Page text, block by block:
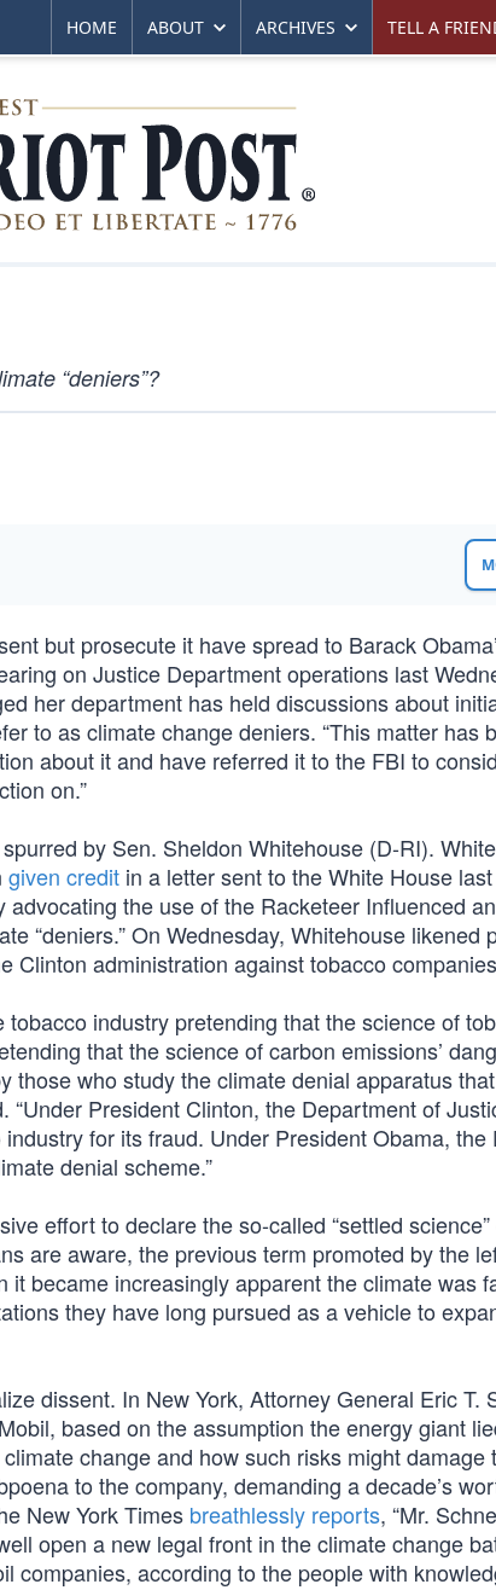
HOME ABOUT ARCHIVES TELL A
“deniers”?
but prosecute it have spread to Barack
on Justice Department operations last
her department has held discussions about
to as climate change deniers. “This matter has
about it and have referred it to the FBI to
on.”
by Sen. Sheldon Whitehouse (D-RI).
given credit in a letter sent to the White House
the use of the Racketeer Influenced
“deniers.” On Wednesday, Whitehouse likened
Clinton administration against tobacco
industry pretending that the science of
that the science of carbon emissions’
those who study the climate denial apparatus
“Under President Clinton, the Department of
for its fraud. Under President Obama,
denial scheme.”
effort to declare the so-called “settled
are aware, the previous term promoted by the
it became increasingly apparent the climate was
they have long pursued as a vehicle to
dissent. In New York, Attorney General Eric T.
based on the assumption the energy giant
change and how such risks might damage
to the company, demanding a decade’s
New York Times breathlessly reports, “Mr.
open a new legal front in the climate change
companies, according to the people with